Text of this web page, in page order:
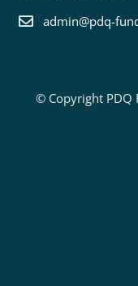
admin@pdq-
© Copyright PDQ